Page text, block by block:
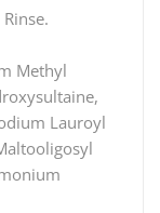
Methyl
Lauroyl